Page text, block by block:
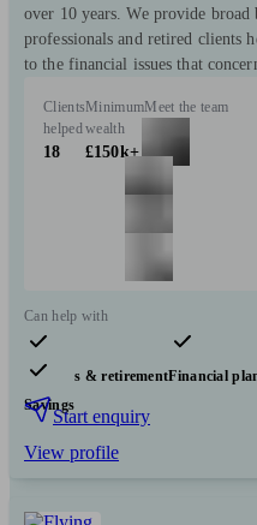
over 10 years. We provide
professionals and retired clients
to the financial issues that
Clients
helped
18
Minimum
wealth
£150k+
Meet the team
Can help with
Pensions & retirementFinancial
Savings
Start enquiry
View profile